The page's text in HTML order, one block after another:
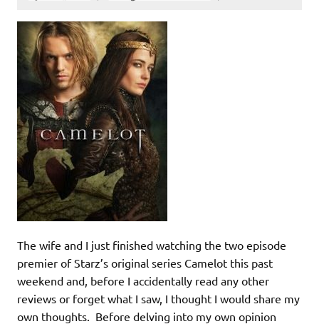
The wife and I just finished watching the two episode
premier of Starz’s original series Camelot this past
weekend and, before I accidentally read any other
reviews or forget what I saw, I thought I would share my
own thoughts. Before delving into my own opinion